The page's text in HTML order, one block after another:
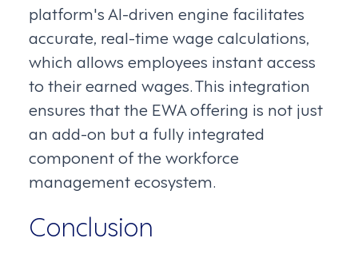
platform's AI-driven engine facilitates
accurate, real-time wage calculations,
which allows employees instant access
to their earned wages. This integration
ensures that the EWA offering is not just
an add-on but a fully integrated
component of the workforce
management ecosystem.
Conclusion